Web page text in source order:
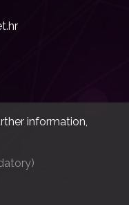
information,